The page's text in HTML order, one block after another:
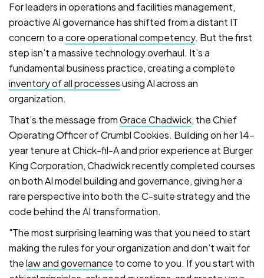
For leaders in operations and facilities management,
proactive AI governance has shifted from a distant IT
concern to acore operational competency. But the first
step isn’t a massive technology overhaul. It’s a
fundamental business practice, creating a complete
inventory of all processesusing AI across an
organization.
That’s the message fromGrace Chadwick, the Chief
Operating Officer of Crumbl Cookies. Building on her 14-
year tenure at Chick-fil-A and prior experience at Burger
King Corporation, Chadwick recently completed courses
on both AI model building and governance, giving her a
rare perspective into both the C-suite strategy and the
code behind the AI transformation.
"The most surprising learning was that you need to start
making the rules for your organization and don’t wait for
thelaw and governance to come to you. If you start with